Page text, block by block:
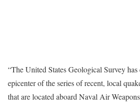
“The United States Geological Survey
epicenter of the series of recent, local
that are located aboard Naval Air